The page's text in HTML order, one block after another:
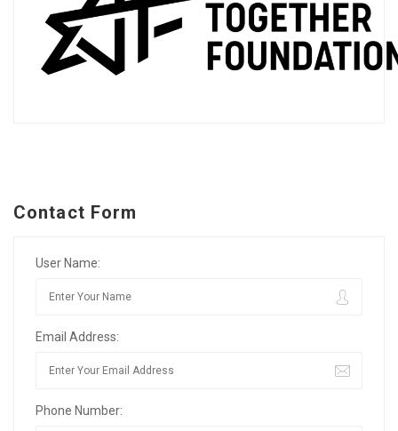
Contact Form
User Name:
Email Address:
Phone Number: